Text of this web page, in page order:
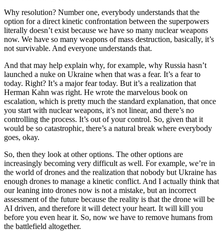
Why resolution? Number one, everybody understands that the
option for a direct kinetic confrontation between the superpowers
literally doesn’t exist because we have so many nuclear weapons
now. We have so many weapons of mass destruction, basically, it’s
not survivable. And everyone understands that.
And that may help explain why, for example, why Russia hasn’t
launched a nuke on Ukraine when that was a fear. It’s a fear to
today. Right? It’s a major fear today. But it’s a realization that
Herman Kahn was right. He wrote the marvelous book on
escalation, which is pretty much the standard explanation, that once
you start with nuclear weapons, it’s not linear, and there’s no
controlling the process. It’s out of your control. So, given that it
would be so catastrophic, there’s a natural break where everybody
goes, okay.
So, then they look at other options. The other options are
increasingly becoming very difficult as well. For example, we’re in
the world of drones and the realization that nobody but Ukraine has
enough drones to manage a kinetic conflict. And I actually think that
our leaning into drones now is not a mistake, but an incorrect
assessment of the future because the reality is that the drone will be
AI driven, and therefore it will detect your heart. It will kill you
before you even hear it. So, now we have to remove humans from
the battlefield altogether.